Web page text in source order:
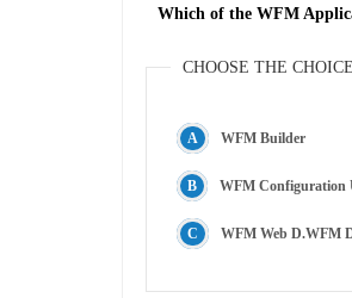
Which of the WFM
CHOOSE THE
WFM Builder
WFM Configuration
WFM Web D.WFM